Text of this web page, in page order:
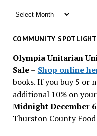
Search
past
COMMUNITY SPOTLIGHT
Olympia Unitarian
Sale– Shop online
books. If you buy 5 or
additional 10% on
Midnight December
Thurston County Food